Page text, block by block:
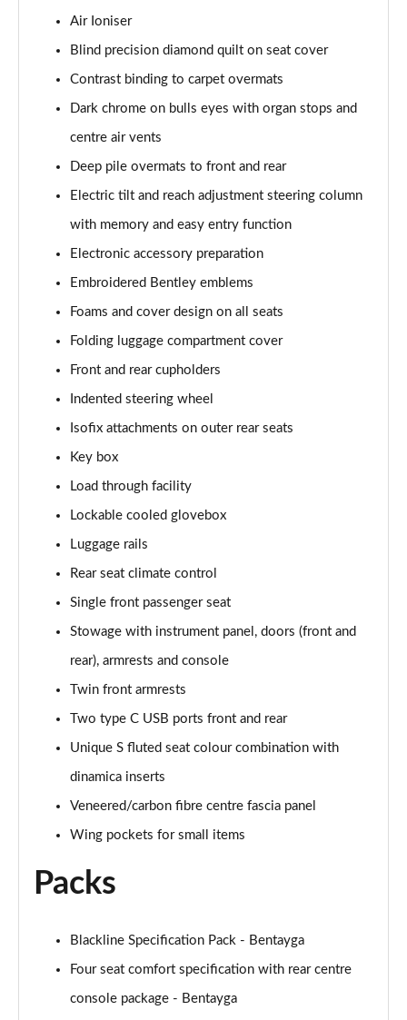
4.0 V8 Azure 5dr Auto [7 Seat]
Page 60 of 152
4.0 V8 S Mulliner Driving Spec 5dr Auto [4 Seat]
Page 61 of 152
Page 62 of 152
Page 63 of 152
Page 64 of 152
4.0 V8 S Mulliner Driving Spe 5dr Auto [Tour] 7 St
Page 65 of 152
3.0 V6 Hybrid 462 Artenara Edition 5dr Auto
4.0 V8 Artenara Edition 5dr Auto
4.0 V8 Artenara Edition 5dr Auto EWB
Page 68 of 152
4.0 V8 S 5dr Auto [Touring Spec] [7 Seat]
Page 69 of 152
3.0 V6 Hybrid 462 S 5dr Auto [Touring Spec]
Page 70 of 152
Page 71 of 152
Page 72 of 152
4.0 V8 S Mulliner Driving Spe 5dr Auto [Tour] 4 St
Page 73 of 152
3.0 V6 Hybrid 462 Atelier Ed 5dr Auto Touring Spec
4.0 V8 Atelier Edition 5dr Auto [Touring Spec]
Page 75 of 152
Air Ioniser
Blind precision diamond quilt on seat cover
Contrast binding to carpet overmats
Dark chrome on bulls eyes with organ stops and
centre air vents
Deep pile overmats to front and rear
Electric tilt and reach adjustment steering column
with memory and easy entry function
Electronic accessory preparation
Embroidered Bentley emblems
Foams and cover design on all seats
Folding luggage compartment cover
Front and rear cupholders
Indented steering wheel
Isofix attachments on outer rear seats
Key box
Load through facility
Lockable cooled glovebox
Luggage rails
Rear seat climate control
Single front passenger seat
Stowage with instrument panel, doors (front and
rear), armrests and console
Twin front armrests
Two type C USB ports front and rear
Unique S fluted seat colour combination with
dinamica inserts
Veneered/carbon fibre centre fascia panel
Wing pockets for small items
Packs
Blackline Specification Pack - Bentayga
Four seat comfort specification with rear centre
console package - Bentayga